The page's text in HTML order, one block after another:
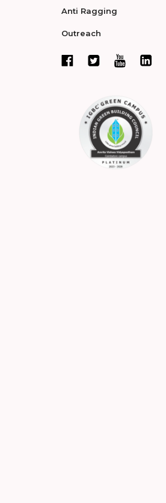
Anti Ragging
Outreach